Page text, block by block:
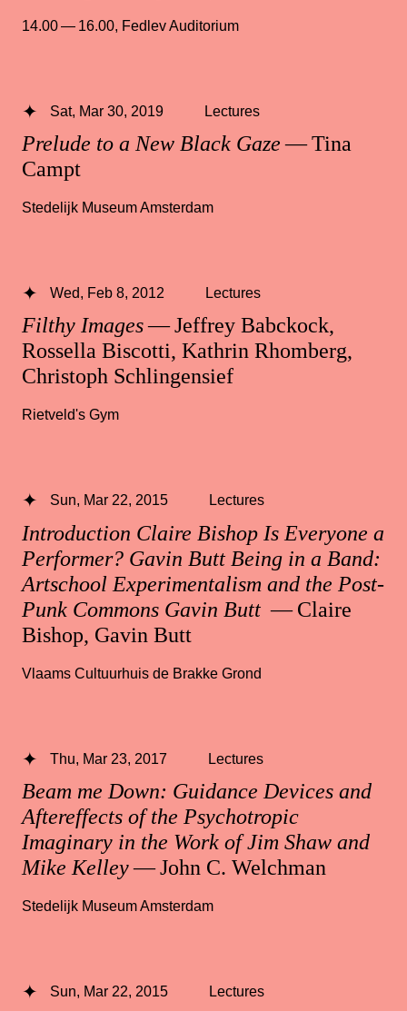
14.00 — 16.00, Fedlev Auditorium
Prelude to a New Black Gaze— Tina
Campt
Sat, Mar 30, 2019 Lectures
Stedelijk Museum Amsterdam
Filthy Images— Jeffrey Babckock,
Rossella Biscotti, Kathrin Rhomberg,
Christoph Schlingensief
Wed, Feb 8, 2012 Lectures
Rietveld's Gym
Introduction Claire Bishop Is Everyone a
Performer? Gavin Butt Being in a Band:
Artschool Experimentalism and the Post-
Punk Commons Gavin Butt — Claire
Bishop, Gavin Butt
Sun, Mar 22, 2015 Lectures
Vlaams Cultuurhuis de Brakke Grond
Beam me Down: Guidance Devices and
Aftereffects of the Psychotropic
Imaginary in the Work of Jim Shaw and
Mike Kelley— John C. Welchman
Thu, Mar 23, 2017 Lectures
Stedelijk Museum Amsterdam
Sun, Mar 22, 2015 Lectures